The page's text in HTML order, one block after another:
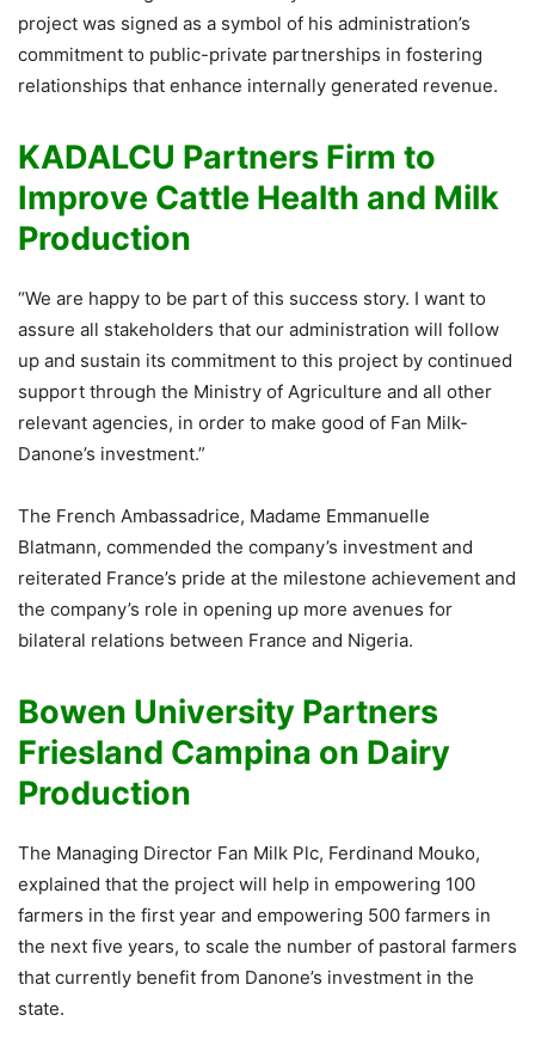
project was signed as a symbol of his administration’s
commitment to public-private partnerships in fostering
relationships that enhance internally generated revenue.
KADALCU Partners Firm to
Improve Cattle Health and Milk
Production
“We are happy to be part of this success story. I want to
assure all stakeholders that our administration will follow
up and sustain its commitment to this project by continued
support through the Ministry of Agriculture and all other
relevant agencies, in order to make good of Fan Milk-
Danone’s investment.”
The French Ambassadrice, Madame Emmanuelle
Blatmann, commended the company’s investment and
reiterated France’s pride at the milestone achievement and
the company’s role in opening up more avenues for
bilateral relations between France and Nigeria.
Bowen University Partners
Friesland Campina on Dairy
Production
The Managing Director Fan Milk Plc, Ferdinand Mouko,
explained that the project will help in empowering 100
farmers in the first year and empowering 500 farmers in
the next five years, to scale the number of pastoral farmers
that currently benefit from Danone’s investment in the
state.